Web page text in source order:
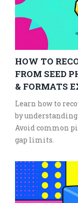
HOW TO
FROM SEED
& FORMATS
Learn how to
by
Avoid common
gap limits.